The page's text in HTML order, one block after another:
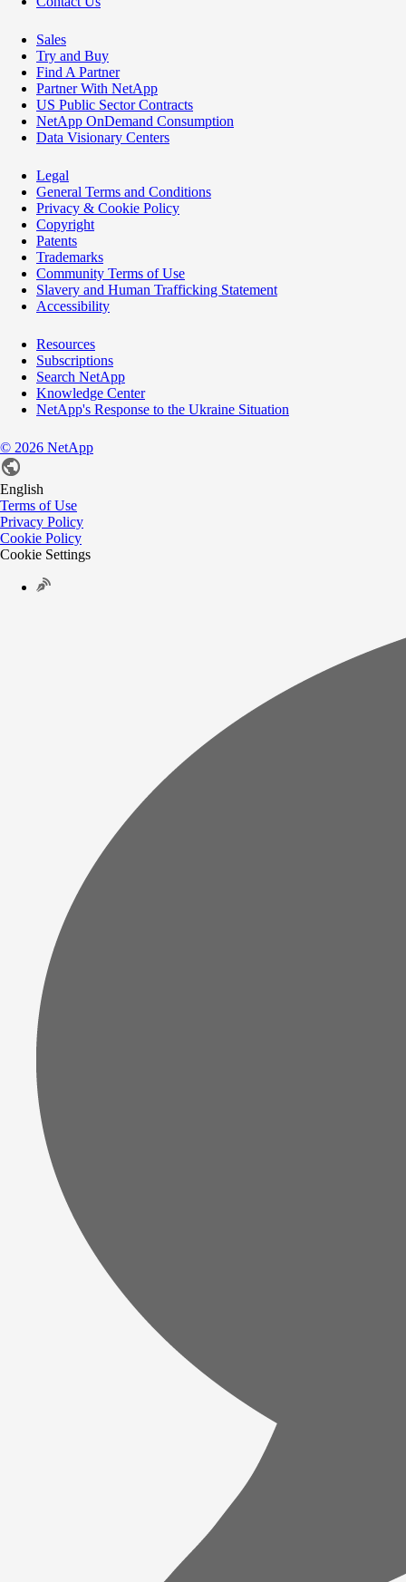
Sales
Try and Buy
Find A Partner
Partner With NetApp
US Public Sector Contracts
NetApp OnDemand Consumption
Data Visionary Centers
Legal
General Terms and Conditions
Privacy & Cookie Policy
Copyright
Patents
Trademarks
Community Terms of Use
Slavery and Human Trafficking Statement
Accessibility
Resources
Subscriptions
Search NetApp
Knowledge Center
NetApp's Response to the Ukraine Situation
© 2026 NetApp
English
Terms of Use
Privacy Policy
Cookie Policy
Cookie Settings